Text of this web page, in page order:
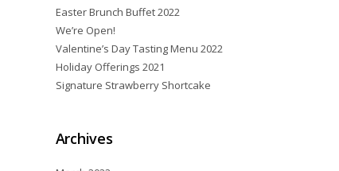
Easter Brunch Buffet 2022
We’re Open!
Valentine’s Day Tasting Menu 2022
Holiday Offerings 2021
Signature Strawberry Shortcake
Archives